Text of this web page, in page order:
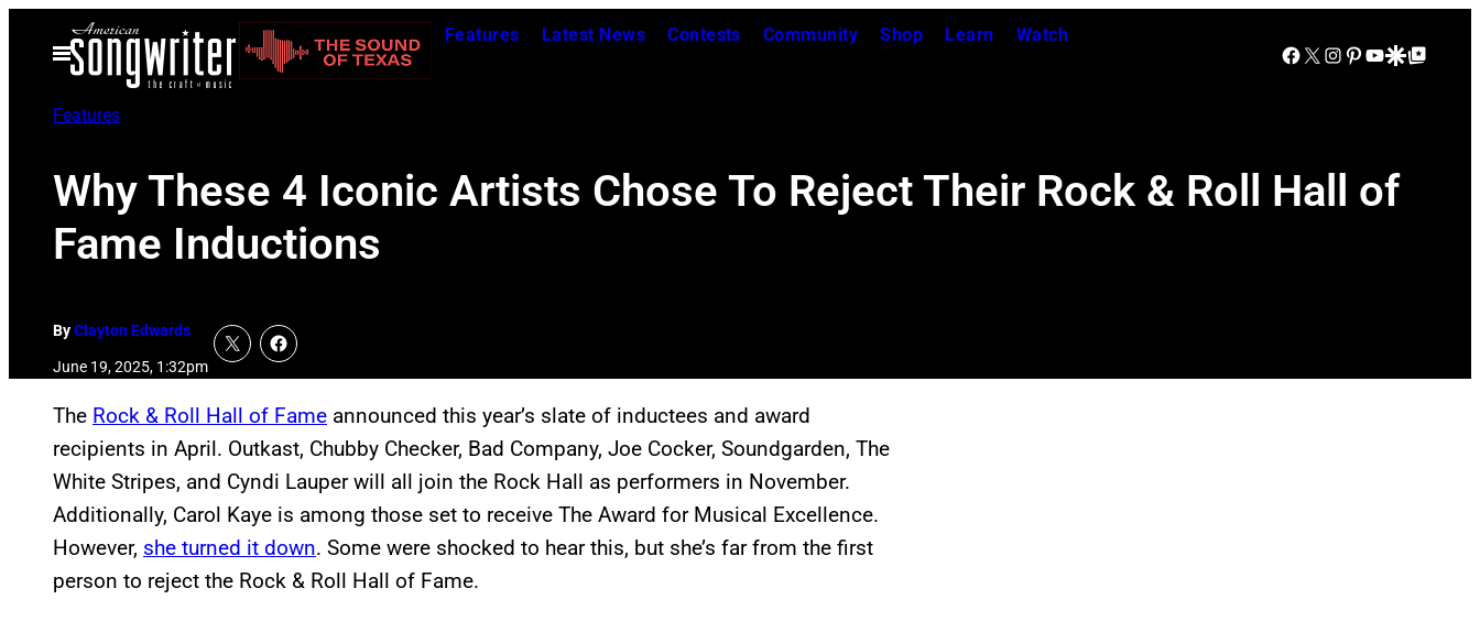
Open
Menu
Features Latest News Contests Community Shop Learn Watch
Facebook
X Instagram
Pinterest
YouTube
Google Discover
Google Top Posts
Features
Why These 4 Iconic Artists Chose To Reject Their Rock & Roll Hall of
Fame Inductions
ByClayton Edwards
June 19, 2025, 1:32pm
The Rock & Roll Hall of Fame announced this year’s slate of inductees and award
recipients in April. Outkast, Chubby Checker, Bad Company, Joe Cocker, Soundgarden, The
White Stripes, and Cyndi Lauper will all join the Rock Hall as performers in November.
Additionally, Carol Kaye is among those set to receive The Award for Musical Excellence.
However, she turned it down. Some were shocked to hear this, but she’s far from the first
person to reject the Rock & Roll Hall of Fame.